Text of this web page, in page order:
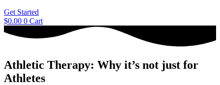
Get Started
$0.00 0 Cart
Athletic Therapy: Why it’s not just for
Athletes